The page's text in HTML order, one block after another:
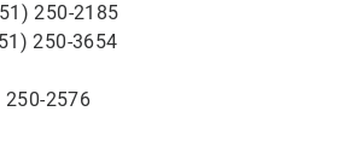
250-2185
250-3654
250-2576